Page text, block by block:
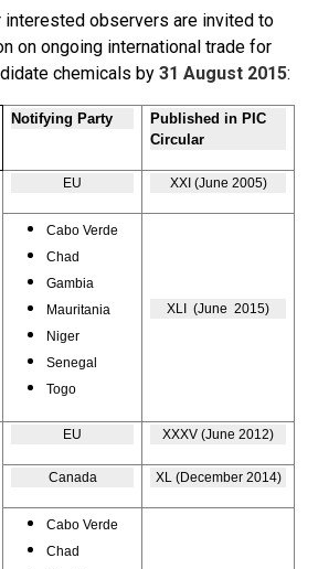
interested observers are invited to
on ongoing international trade for
chemicals by 31 August 2015:
Notifying Party
Published in PIC
Circular
EU XXI (June 2005)
Cabo Verde
Chad
Gambia
Mauritania
Niger
Senegal
Togo
XLI (June 2015)
EU XXXV (June 2012)
Canada XL (December 2014)
Cabo Verde
Chad